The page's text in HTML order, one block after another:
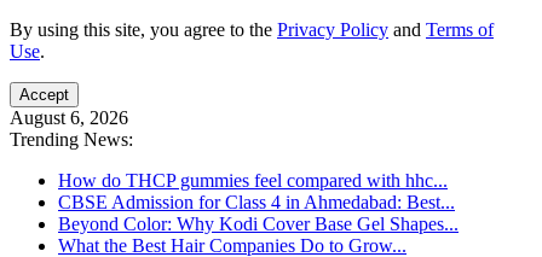
By using this site, you agree to the Privacy Policy and Terms of
Use.
Accept
August 6, 2026
Trending News:
How do THCP gummies feel compared with hhc...
CBSE Admission for Class 4 in Ahmedabad: Best...
Beyond Color: Why Kodi Cover Base Gel Shapes...
What the Best Hair Companies Do to Grow...